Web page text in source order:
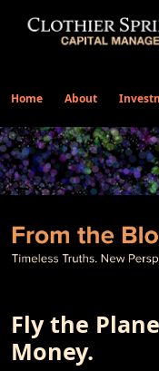
Home About
Fly the
Money.